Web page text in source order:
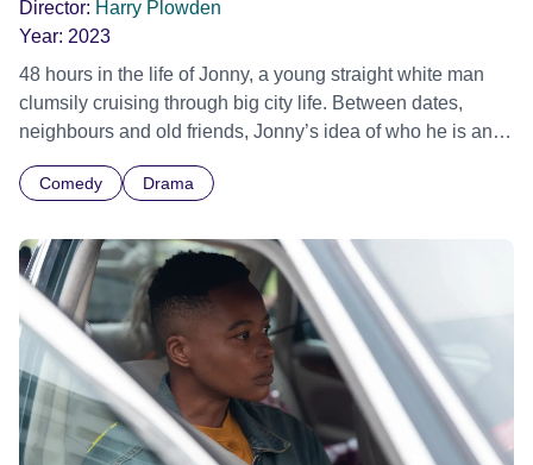
Director: Harry Plowden
Year: 2023
48 hours in the life of Jonny, a young straight white man
clumsily cruising through big city life. Between dates,
neighbours and old friends, Jonny’s idea of who he is and
Manchester Animation Festival 2023 - Winner Best British
Short Film Festival 2024 - Labo Competition
Comedy Drama